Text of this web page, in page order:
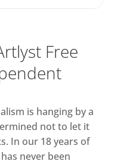
through
and red to
and green. In
emerge
purple and
the interaction
of paint, they
Free
is hanging by a
not to let it
In our 18 years of
never been